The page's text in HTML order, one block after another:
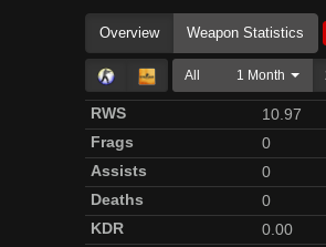
Overview Weapon Statistics
All 1 Month
RWS
10.97
Frags
0
Assists
0
Deaths
0
KDR
0.00